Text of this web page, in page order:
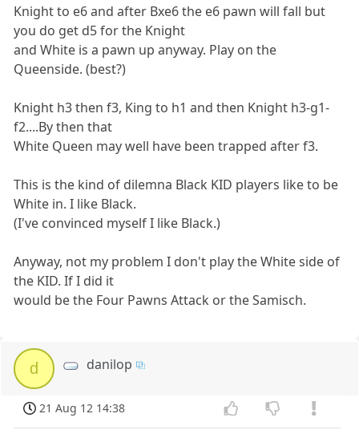
Knight to e6 and after Bxe6 the e6 pawn will fall but
you do get d5 for the Knight
and White is a pawn up anyway. Play on the
Queenside. (best?)
Knight h3 then f3, King to h1 and then Knight h3-g1-
f2....By then that
White Queen may well have been trapped after f3.
This is the kind of dilemna Black KID players like to be
White in. I like Black.
(I've convinced myself I like Black.)
Anyway, not my problem I don't play the White side of
the KID. If I did it
would be the Four Pawns Attack or the Samisch.
d danilop
21 Aug 12 14:38